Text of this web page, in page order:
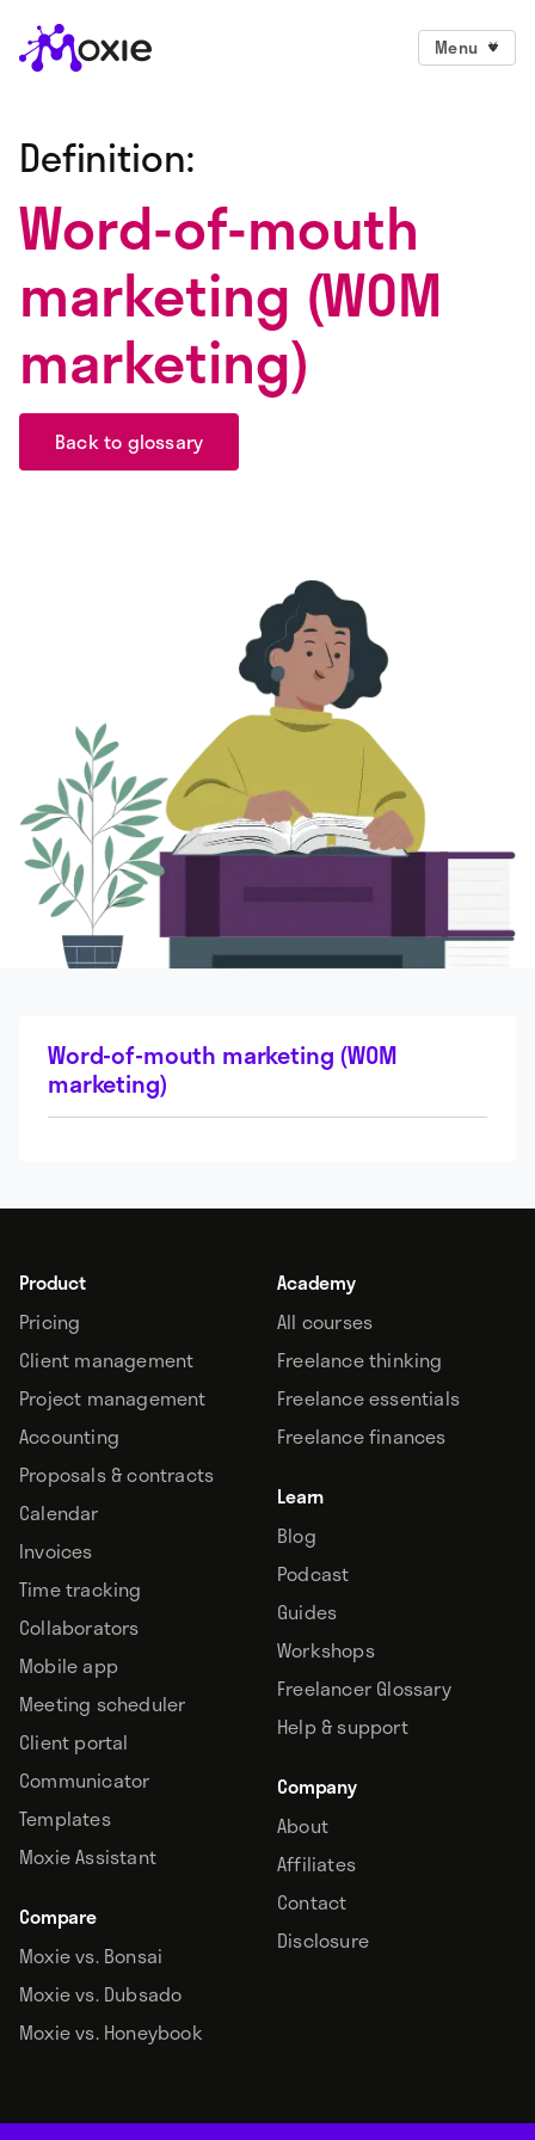
Menu
Definition:
Word-of-mouth
marketing (WOM
marketing)
Back to glossary
Word-of-mouth marketing (WOM
marketing)
Product
Pricing
Client management
Project management
Accounting
Proposals & contracts
Calendar
Invoices
Time tracking
Collaborators
Mobile app
Meeting scheduler
Client portal
Communicator
Templates
Moxie Assistant
Compare
Moxie vs. Bonsai
Moxie vs. Dubsado
Moxie vs. Honeybook
Academy
All courses
Freelance thinking
Freelance essentials
Freelance finances
Learn
Blog
Podcast
Guides
Workshops
Freelancer Glossary
Help & support
Company
About
Affiliates
Contact
Disclosure